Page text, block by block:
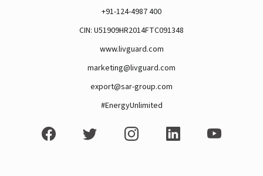
+91-124-4987 400
CIN: U51909HR2014FTC091348
www.livguard.com
marketing@livguard.com
export@sar-group.com
#EnergyUnlimited